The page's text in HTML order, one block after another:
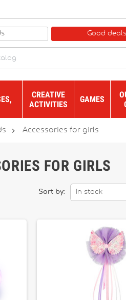
Good deals
CREATIVE
ACTIVITIES
GAMES
 Accessories for girls
FOR GIRLS
Sort by: In stock